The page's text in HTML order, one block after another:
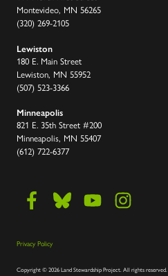
Montevideo, MN 56265
(320) 269-2105
Lewiston
180 E. Main Street
Lewiston, MN 55952
(507) 523-3366
Minneapolis
821 E. 35th Street #200
Minneapolis, MN 55407
(612) 722-6377
Privacy Policy
Copyright © 2026 Land Stewardship Project. All rights reserved.